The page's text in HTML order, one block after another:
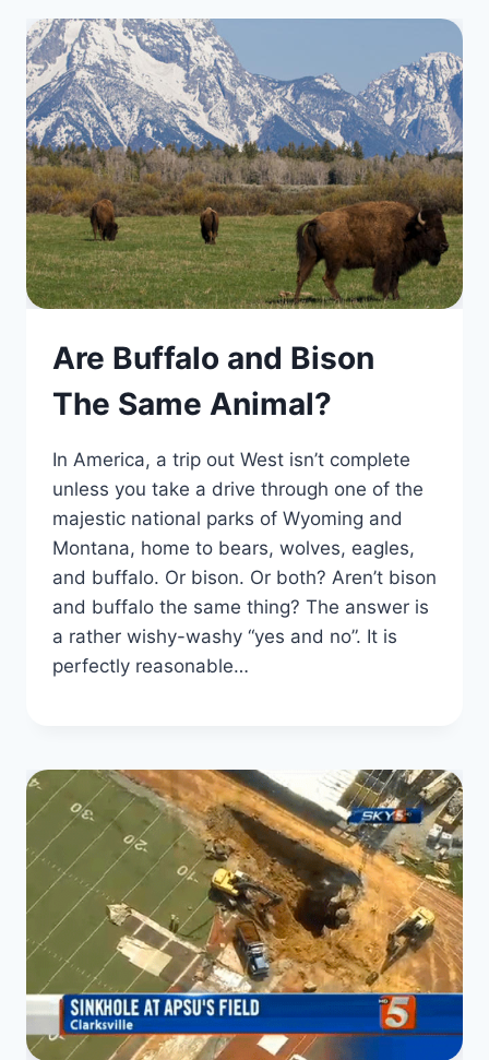
Are Buffalo and Bison
The Same Animal?
In America, a trip out West isn’t complete
unless you take a drive through one of the
majestic national parks of Wyoming and
Montana, home to bears, wolves, eagles,
and buffalo. Or bison. Or both? Aren’t bison
and buffalo the same thing? The answer is
a rather wishy-washy “yes and no”. It is
perfectly reasonable…